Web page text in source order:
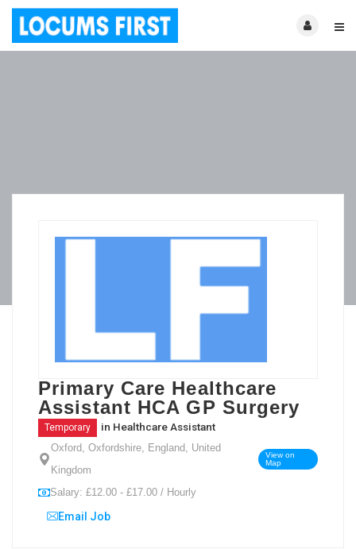
Primary Care Healthcare
Assistant HCA GP Surgery
Temporary in Healthcare Assistant
Oxford, Oxfordshire, England, United
Kingdom
View on
Map
Salary: £12.00 - £17.00 / Hourly
Email Job